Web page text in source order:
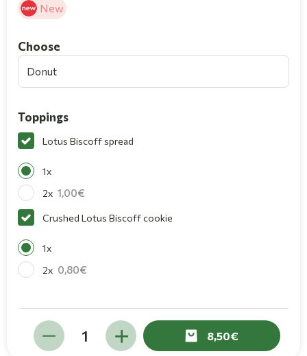
New
Choοse
Donut
Toppings
Lotus Biscoff spread
1x
2x 1,00
Crushed Lotus Biscoff cookie
1x
2x 0,80
8,50